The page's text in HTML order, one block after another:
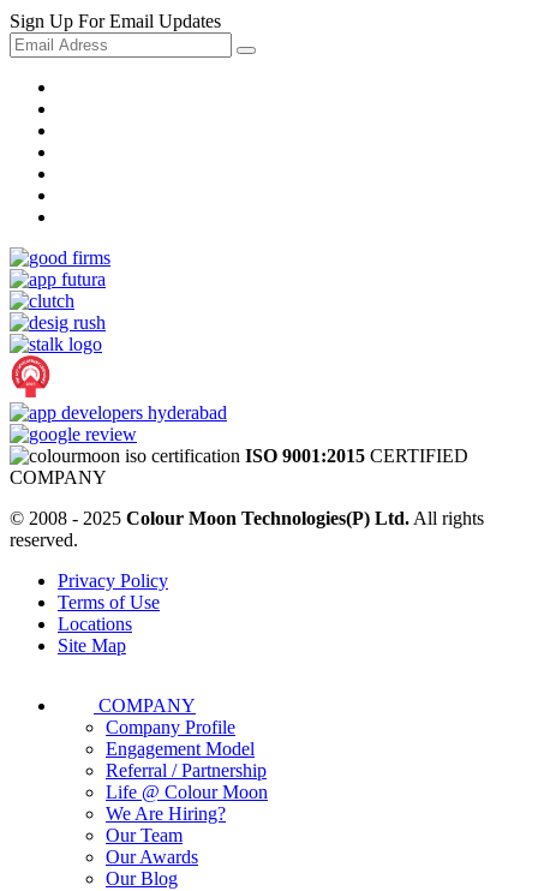
Sign Up For Email Updates
ISO 9001:2015 CERTIFIED
COMPANY
© 2008 - 2025 Colour Moon Technologies(P) Ltd.All rights
reserved.
Privacy Policy
Terms of Use
Locations
Site Map
COMPANY
Company Profile
Engagement Model
Referral / Partnership
Life @ Colour Moon
We Are Hiring?
Our Team
Our Awards
Our Blog